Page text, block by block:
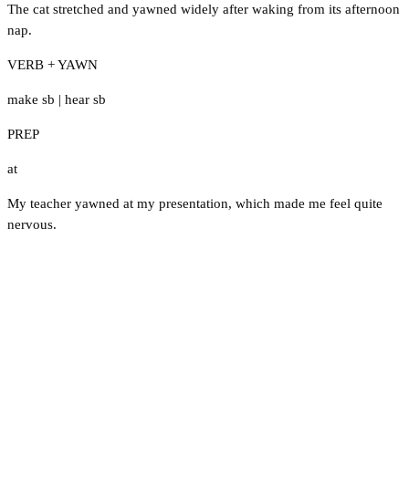
The cat stretched and yawned widely after waking from its afternoon
nap.
VERB + YAWN
make sb | hear sb
PREP
at
My teacher yawned at my presentation, which made me feel quite
nervous.